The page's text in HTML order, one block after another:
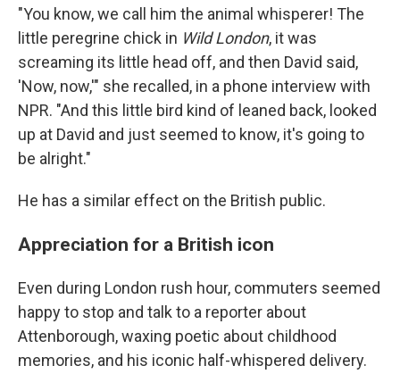
"You know, we call him the animal whisperer! The
little peregrine chick in Wild London, it was
screaming its little head off, and then David said,
'Now, now,'" she recalled, in a phone interview with
NPR. "And this little bird kind of leaned back, looked
up at David and just seemed to know, it's going to
be alright."
He has a similar effect on the British public.
Appreciation for a British icon
Even during London rush hour, commuters seemed
happy to stop and talk to a reporter about
Attenborough, waxing poetic about childhood
memories, and his iconic half-whispered delivery.